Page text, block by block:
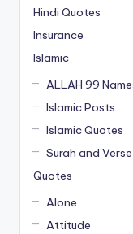
Hindi Quotes
Insurance
Islamic
ALLAH 99
Islamic Posts
Islamic Quotes
Surah and Verse
Quotes
Alone
Attitude